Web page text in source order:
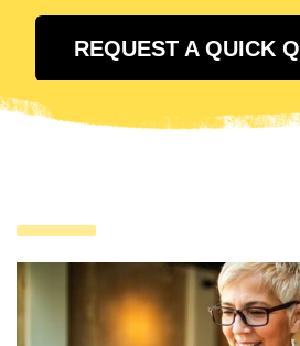
REQUEST A QUICK